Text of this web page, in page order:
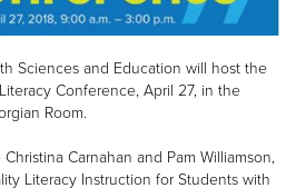
Sciences and Education will host the
Conference, April 27, in the
Room.
Carnahan and Pam Williamson,
Literacy Instruction for Students with